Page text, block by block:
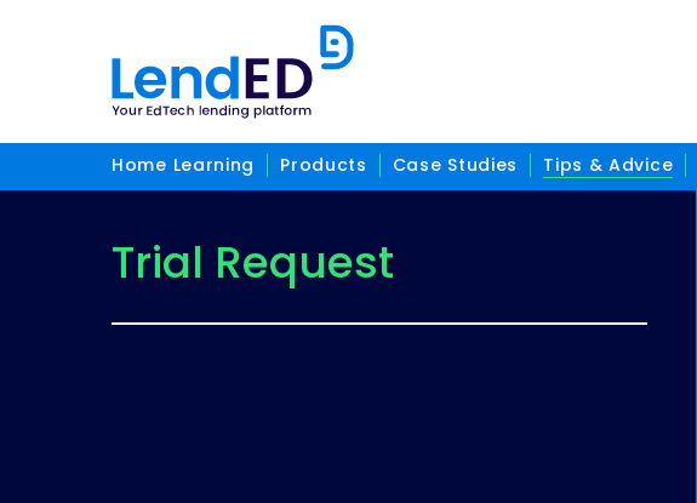
Home Learning Products Case Studies Tips & Advice
Trial Request